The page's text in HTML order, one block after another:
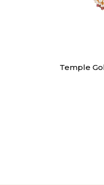
Temple